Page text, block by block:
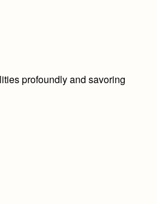
profoundly and savoring